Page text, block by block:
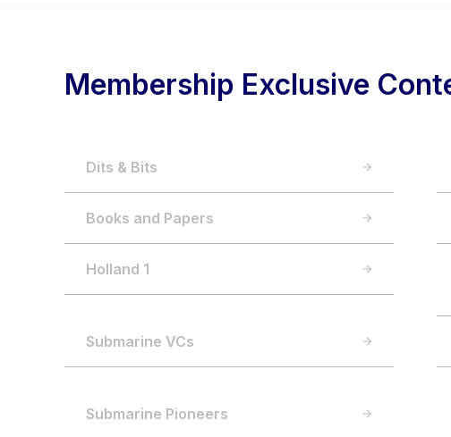
Membership Exclusive
Dits & Bits
Books and Papers
Holland 1
Submarine VCs
Submarine Pioneers